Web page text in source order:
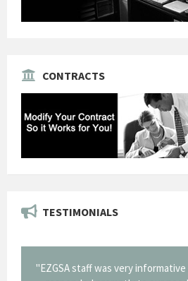
CONTRACTS
TESTIMONIALS
"EZGSA staff was very